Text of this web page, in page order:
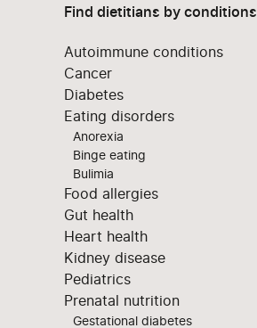
Find dietitians by conditions
Autoimmune conditions
Cancer
Diabetes
Eating disorders
Anorexia
Binge eating
Bulimia
Food allergies
Gut health
Heart health
Kidney disease
Pediatrics
Prenatal nutrition
Gestational diabetes